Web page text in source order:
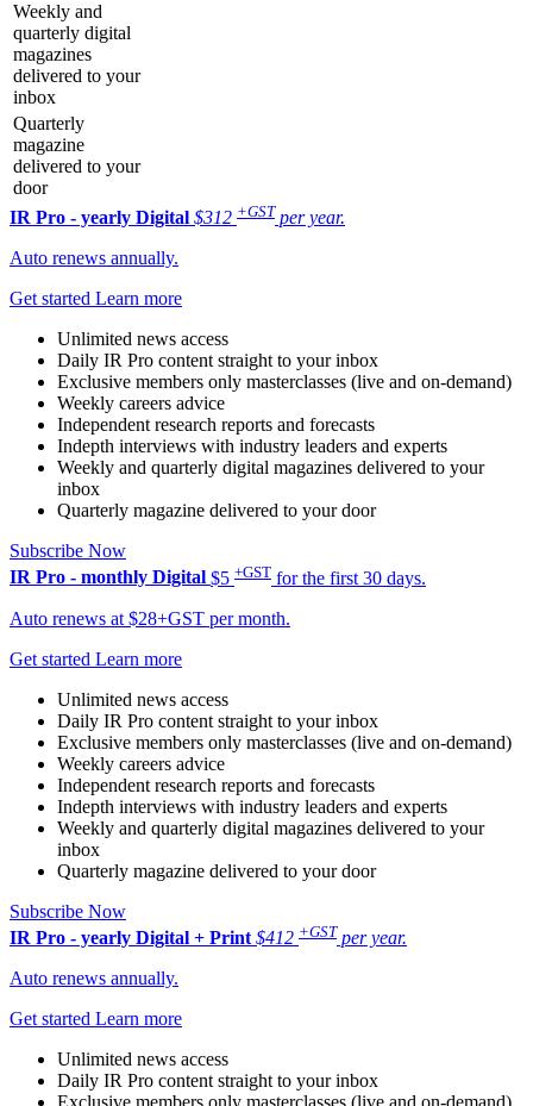
Weekly and
quarterly digital
magazines
delivered to your
inbox
Quarterly
magazine
delivered to your
door
IR Pro - yearly Digital $312 +GST per year.
Auto renews annually.
Get started Learn more
Unlimited news access
Daily IR Pro content straight to your inbox
Exclusive members only masterclasses (live and on-demand)
Weekly careers advice
Independent research reports and forecasts
Indepth interviews with industry leaders and experts
Weekly and quarterly digital magazines delivered to your
inbox
Quarterly magazine delivered to your door
Subscribe Now
IR Pro - monthly Digital $5 +GST for the first 30 days.
Auto renews at $28+GST per month.
Get started Learn more
Unlimited news access
Daily IR Pro content straight to your inbox
Exclusive members only masterclasses (live and on-demand)
Weekly careers advice
Independent research reports and forecasts
Indepth interviews with industry leaders and experts
Weekly and quarterly digital magazines delivered to your
inbox
Quarterly magazine delivered to your door
Subscribe Now
IR Pro - yearly Digital + Print $412 +GST per year.
Auto renews annually.
Get started Learn more
Unlimited news access
Daily IR Pro content straight to your inbox
Exclusive members only masterclasses (live and on-demand)